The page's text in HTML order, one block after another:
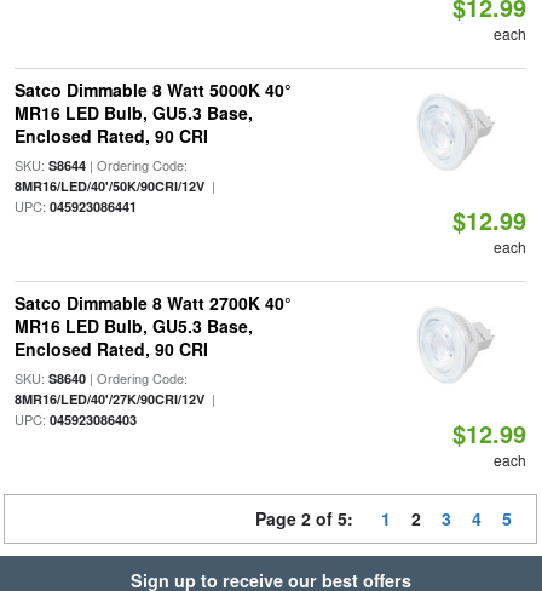
each
Satco Dimmable 8 Watt 5000K 40°
MR16 LED Bulb, GU5.3 Base,
Enclosed Rated, 90 CRI
SKU: S8644| Ordering Code:
8MR16/LED/40'/50K/90CRI/12V|
UPC: 045923086441 $12.99
each
Satco Dimmable 8 Watt 2700K 40°
MR16 LED Bulb, GU5.3 Base,
Enclosed Rated, 90 CRI
SKU: S8640| Ordering Code:
8MR16/LED/40'/27K/90CRI/12V|
UPC: 045923086403 $12.99
each
Page 2 of 5: 1 2 3 4 5
Sign up to receive our best offers